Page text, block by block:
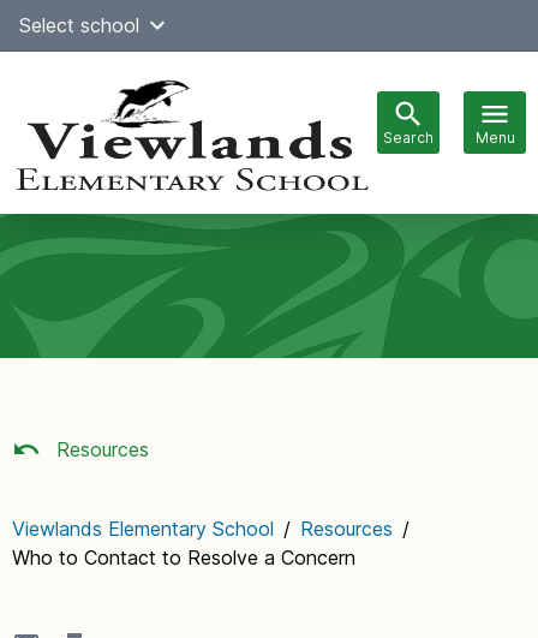
SkipSelect school
Search Menu
navigation
Resources
Viewlands Elementary School / Resources /
Who to Contact to Resolve a Concern